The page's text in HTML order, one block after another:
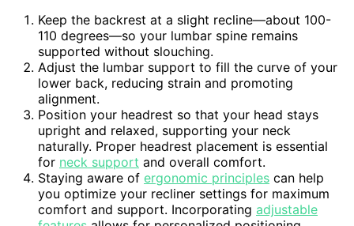
Keep the backrest at a slight recline—about 100-
110 degrees—so your lumbar spine remains
supported without slouching.
Adjust the lumbar support to fill the curve of your
lower back, reducing strain and promoting
alignment.
Position your headrest so that your head stays
upright and relaxed, supporting your neck
naturally. Proper headrest placement is essential
for neck support and overall comfort.
Staying aware of ergonomic principles can help
you optimize your recliner settings for maximum
comfort and support. Incorporating adjustable